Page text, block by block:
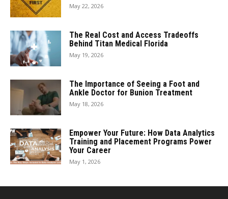
May 22, 2026
The Real Cost and Access Tradeoffs
Behind Titan Medical Florida
May 19, 2026
The Importance of Seeing a Foot and
Ankle Doctor for Bunion Treatment
May 18, 2026
Empower Your Future: How Data Analytics
Training and Placement Programs Power
Your Career
May 1, 2026